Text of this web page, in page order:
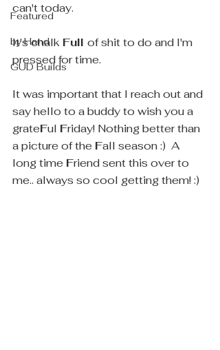
Featured
by Hand
GUD Builds
can't today.
It's chalk Full of shit to do and I'm
pressed for time.
It was important that I reach out and
say hello to a buddy to wish you a
grateFul Friday! Nothing better than
a picture of the Fall season :)  A
long time Friend sent this over to
me.. always so cool getting them! :)